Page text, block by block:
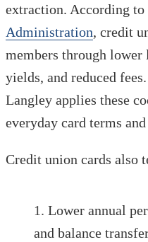
extraction. According to
Administration, credit
members through lower
yields, and reduced
Langley applies these
everyday card terms
Credit union cards also
Lower annual
and balance